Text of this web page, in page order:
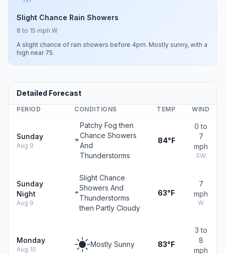
Slight Chance Rain Showers
8 to 15 mph W
A slight chance of rain showers before 4pm. Mostly sunny, with a
high near 75.
Detailed Forecast
PERIOD CONDITIONS TEMP WIND
Sunday
Aug 9
Patchy Fog then
Chance Showers
And
Thunderstorms
84°F
0 to
7
mph
SW
Sunday
Night
Aug 9
Slight Chance
Showers And
Thunderstorms
then Partly Cloudy
63°F
7
mph
W
Monday
Aug 10
Mostly Sunny 83°F
3 to
8
mph